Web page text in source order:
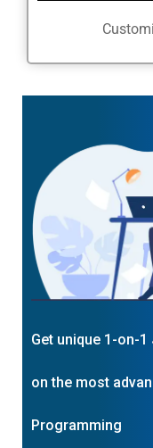
Get unique 1-on-
on the most
Programming